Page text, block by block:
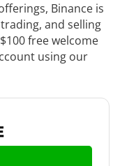
Binance is
and selling
free welcome
using our